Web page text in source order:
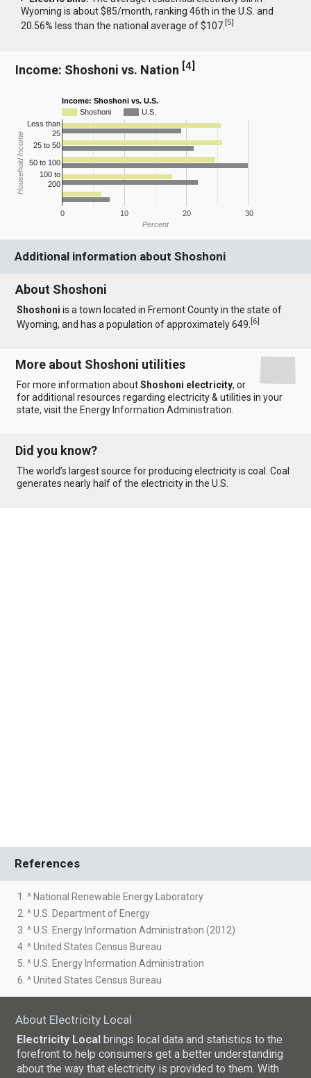
Wyoming is about $85/month, ranking 46th in the U.S. and
20.56% less than the national average of $107.[5]
Income: Shoshoni vs. Nation [4]
Income: Shoshoni vs. U.S.
Shoshoni
U.S.
0 10 20 30
Less than
25
25 to 50
50 to 100
100 to
200
Percent
Household Income
Additional information about Shoshoni
About Shoshoni
Shoshoni is a town located in Fremont County in the state of
Wyoming, and has a population of approximately 649.[6]
More about Shoshoni utilities
For more information aboutShoshoni electricity, or
for additional resources regarding electricity & utilities in your
state, visit the Energy Information Administration
Did you know?
The world’s largest source for producing electricity is coal. Coal
generates nearly half of the electricity in the U.S.
References
1. ^ National Renewable Energy Laboratory
2. ^ U.S. Department of Energy
3. ^ U.S. Energy Information Administration (2012)
4. ^ United States Census Bureau
5. ^ U.S. Energy Information Administration
6. ^ United States Census Bureau
About Electricity Local
Electricity Local brings local data and statistics to the
forefront to help consumers get a better understanding
about the way that electricity is provided to them. With